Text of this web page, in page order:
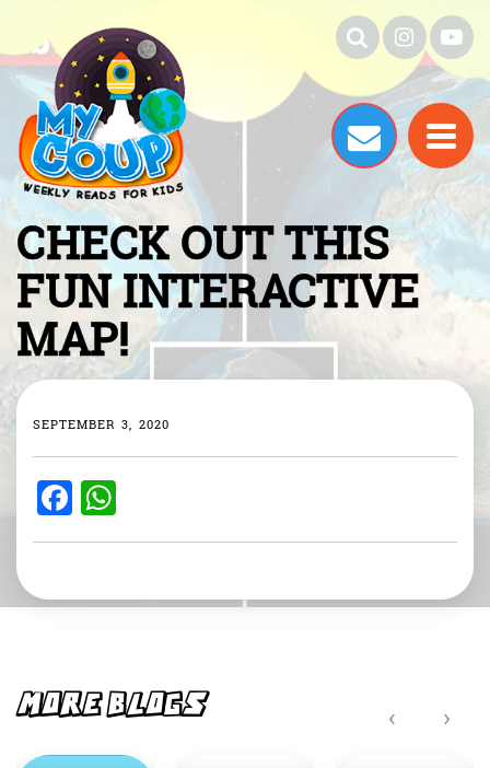
CHECK OUT THIS
FUN INTERACTIVE
MAP!
SEPTEMBER 3, 2020
F
a
e
o
k
h
s
p
MORE BLOGS ‹ ›